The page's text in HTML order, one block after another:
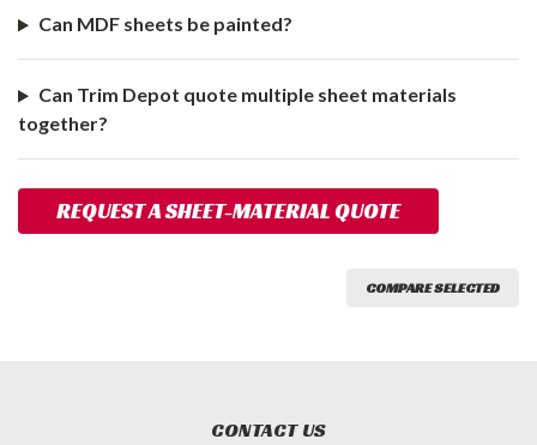
Can MDF sheets be painted?
Can Trim Depot quote multiple sheet materials
together?
REQUEST A SHEET-MATERIAL QUOTE
COMPARE SELECTED
CONTACT US